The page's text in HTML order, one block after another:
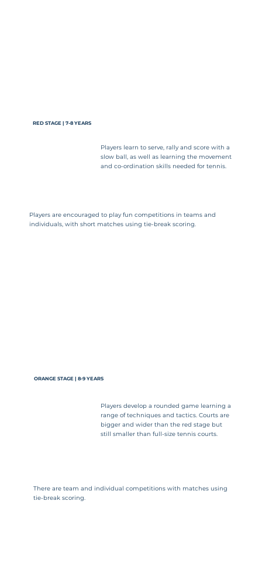
Players learn to serve, rally and score with a
slow ball, as well as learning the movement
and co-ordination skills needed for tennis.
RED STAGE | 7-8 YEARS
Players are encouraged to play fun competitions in teams and
individuals, with short matches using tie-break scoring.
Players develop a rounded game learning a
range of techniques and tactics. Courts are
bigger and wider than the red stage but
still smaller than full-size tennis courts.
ORANGE STAGE | 8-9 YEARS
There are team and individual competitions with matches using
tie-break scoring.